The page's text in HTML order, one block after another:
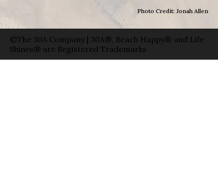
Photo Credit: Jonah Allen
©The 30A Company | 30A®, Beach Happy® and Life
Shines® are Registered Trademarks